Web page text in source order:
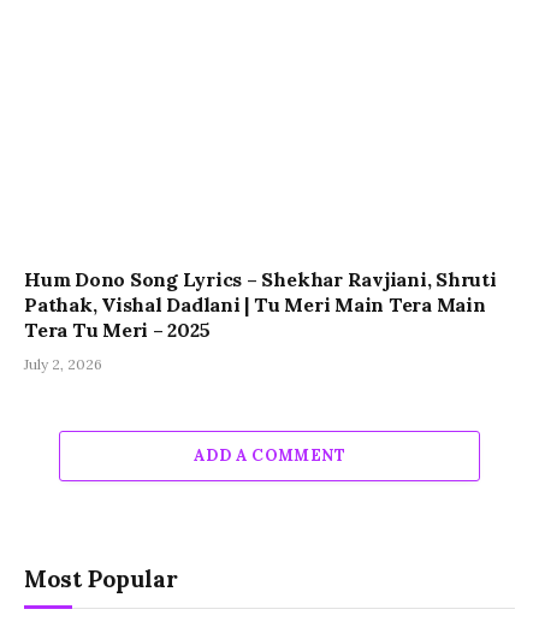
Hum Dono Song Lyrics – Shekhar Ravjiani, Shruti
Pathak, Vishal Dadlani | Tu Meri Main Tera Main
Tera Tu Meri – 2025
July 2, 2026
ADD A COMMENT
Most Popular